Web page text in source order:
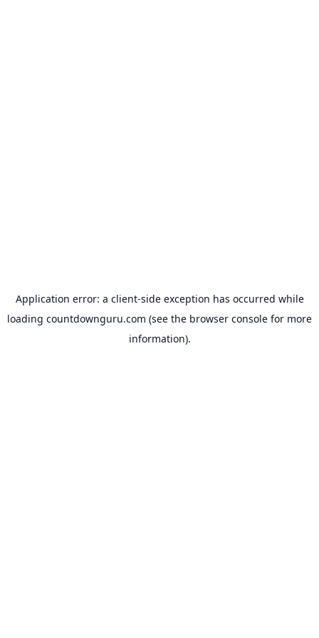
Application error: a client-side exception has occurred while
loading countdownguru.com (see the browser console for more
information).